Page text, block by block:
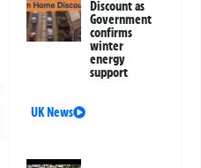
Discount as
Government
confirms
winter
energy
support
UK News